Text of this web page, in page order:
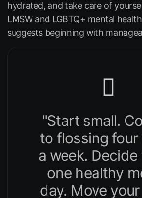
hydrated, and take care of
LMSW and LGBTQ+ mental
suggests beginning with
"Start small.
to flossing four
a week.
one healthy
day. Move